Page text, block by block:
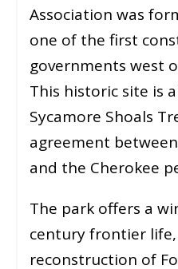
Association was
one of the first
governments west
This historic site is
Sycamore Shoals
agreement
and the Cherokee
The park offers a
century frontier
reconstruction of